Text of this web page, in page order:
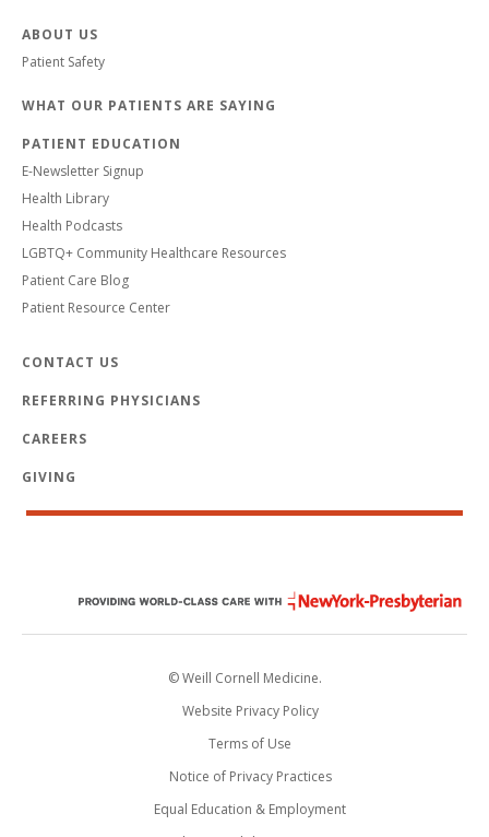
ABOUT US
Patient Safety
WHAT OUR PATIENTS ARE SAYING
PATIENT EDUCATION
E-Newsletter Signup
Health Library
Health Podcasts
LGBTQ+ Community Healthcare Resources
Patient Care Blog
Patient Resource Center
CONTACT US
REFERRING PHYSICIANS
CAREERS
GIVING
© Weill Cornell Medicine.
Website Privacy Policy
Terms of Use
Notice of Privacy Practices
Equal Education & Employment